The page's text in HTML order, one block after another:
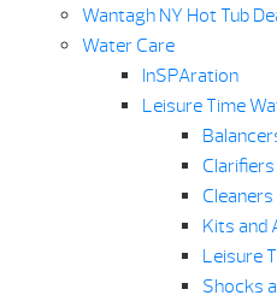
Wantagh NY Hot Tub
Water Care
InSPAration
Leisure Time
Clarifiers
Cleaners
Kits and
Leisure
Shocks